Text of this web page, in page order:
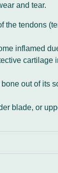
and tear.
tendons
inflamed
out of
blade, or